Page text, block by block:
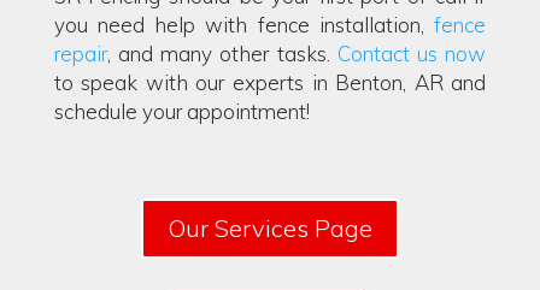
you need help with fence installation,fence
repair, and many other tasks. Contact us now
to speak with our experts in Benton, AR and
schedule your appointment!
Our Services Page